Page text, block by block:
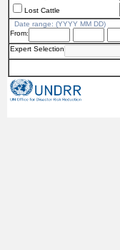
Lost Cattle
Date range: (YYYY MM DD)
From:
Expert Selection